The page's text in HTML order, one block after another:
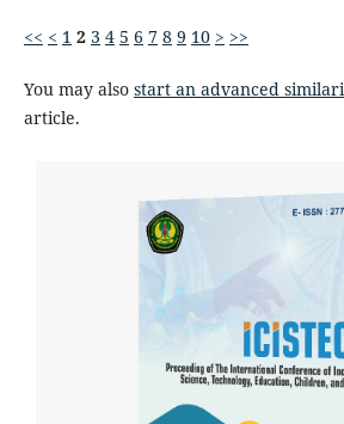
<< < 1 2 3 4 5 6 7 8 9 10 > >>
You may also start an advanced
article.